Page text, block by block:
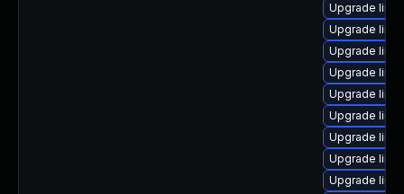
Upgrade
Upgrade
Upgrade
Upgrade
Upgrade
Upgrade
Upgrade
Upgrade
Upgrade